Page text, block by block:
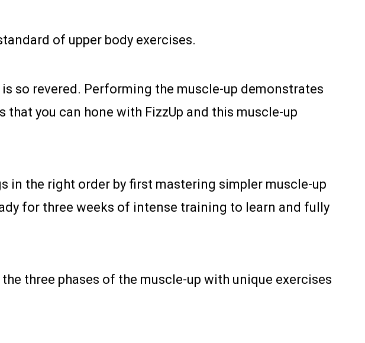
of upper body exercises.
so revered. Performing the muscle-up demonstrates
you can hone with FizzUp and this muscle-up
in the right order by first mastering simpler muscle-up
for three weeks of intense training to learn and fully
three phases of the muscle-up with unique exercises